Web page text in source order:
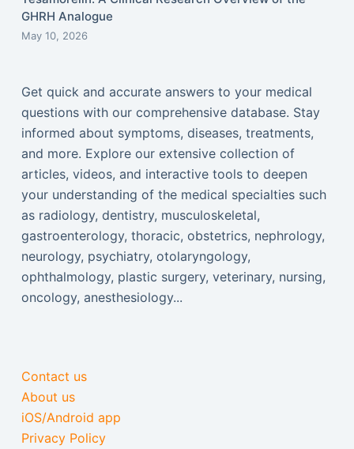
GHRH Analogue
May 10, 2026
Get quick and accurate answers to your medical
questions with our comprehensive database. Stay
informed about symptoms, diseases, treatments,
and more. Explore our extensive collection of
articles, videos, and interactive tools to deepen
your understanding of the medical specialties such
as radiology, dentistry, musculoskeletal,
gastroenterology, thoracic, obstetrics, nephrology,
neurology, psychiatry, otolaryngology,
ophthalmology, plastic surgery, veterinary, nursing,
oncology, anesthesiology...
Contact us
About us
iOS/Android app
Privacy Policy